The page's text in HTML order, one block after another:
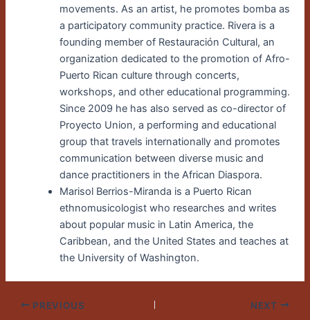
movements. As an artist, he promotes bomba as
a participatory community practice. Rivera is a
founding member of Restauración Cultural, an
organization dedicated to the promotion of Afro-
Puerto Rican culture through concerts,
workshops, and other educational programming.
Since 2009 he has also served as co-director of
Proyecto Union, a performing and educational
group that travels internationally and promotes
communication between diverse music and
dance practitioners in the African Diaspora.
Marisol Berrios-Miranda is a Puerto Rican
ethnomusicologist who researches and writes
about popular music in Latin America, the
Caribbean, and the United States and teaches at
the University of Washington.
PREVIOUS NEXT